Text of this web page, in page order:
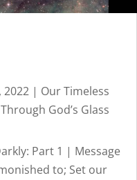
2022| Our Timeless
God’s Glass
Part 1 | Message
to; Set our